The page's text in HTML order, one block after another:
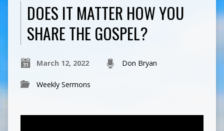
DOES IT MATTER HOW YOU
SHARE THE GOSPEL?
March 12, 2022 Don Bryan
Weekly Sermons